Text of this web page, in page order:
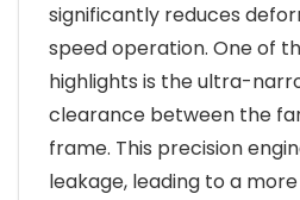
significantly reduces
speed operation. One of
highlights is the ultra-
clearance between the
frame. This precision
leakage, leading to a